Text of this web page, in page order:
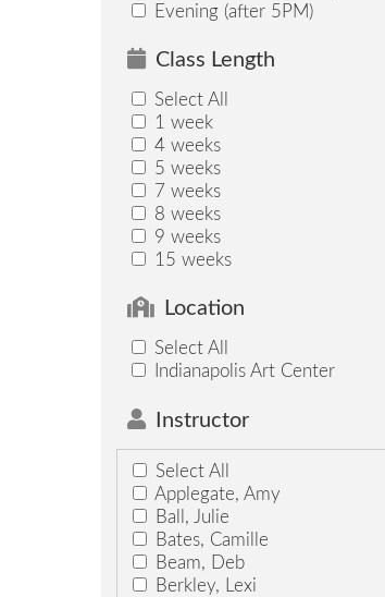
Evening (after 5PM)
Class Length
Select All
1 week
4 weeks
5 weeks
7 weeks
8 weeks
9 weeks
15 weeks
Location
Select All
Indianapolis Art Center
Instructor
Select All
Applegate, Amy
Ball, Julie
Bates, Camille
Beam, Deb
Berkley, Lexi